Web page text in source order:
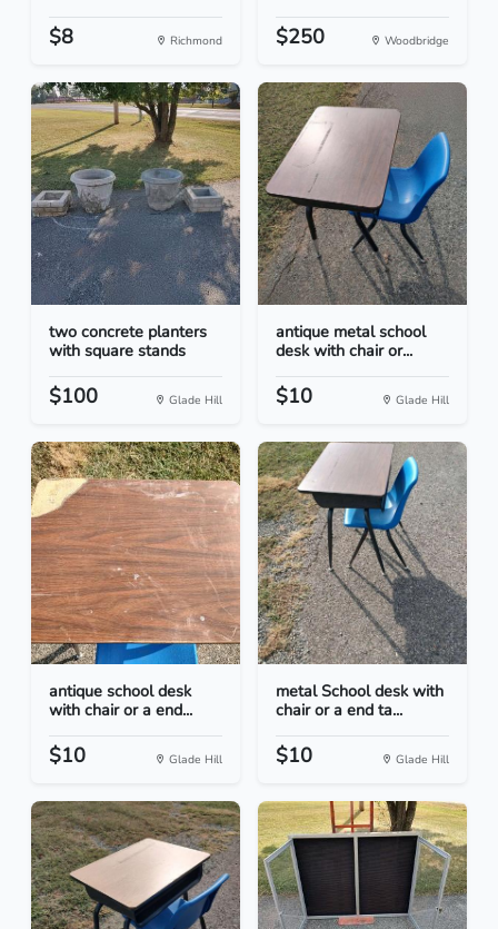
$8 Richmond $250 Woodbridge
two concrete planters
with square stands
$100 Glade Hill
antique metal school
desk with chair or...
$10 Glade Hill
antique school desk
with chair or a end...
$10 Glade Hill
metal School desk with
chair or a end ta...
$10 Glade Hill